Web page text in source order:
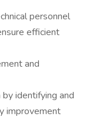
personnel
efficient
and
identifying and
improvement